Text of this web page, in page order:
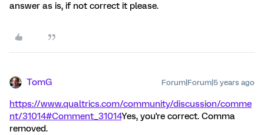
answer as is, if not correct it please.
TomG Forum|Forum|5 years ago
https://www.qualtrics.com/community/discussion/comme
nt/31014#Comment_31014Yes, you're correct. Comma
removed.